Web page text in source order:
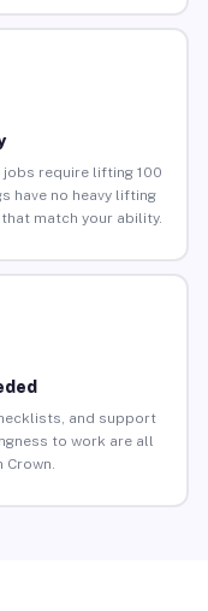
jobs require lifting 100
have no heavy lifting
match your ability.
and support
to work are all
Crown.